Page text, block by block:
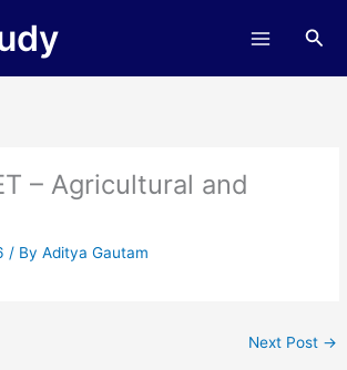
– Agricultural and
/ ByAditya Gautam
Next Post →